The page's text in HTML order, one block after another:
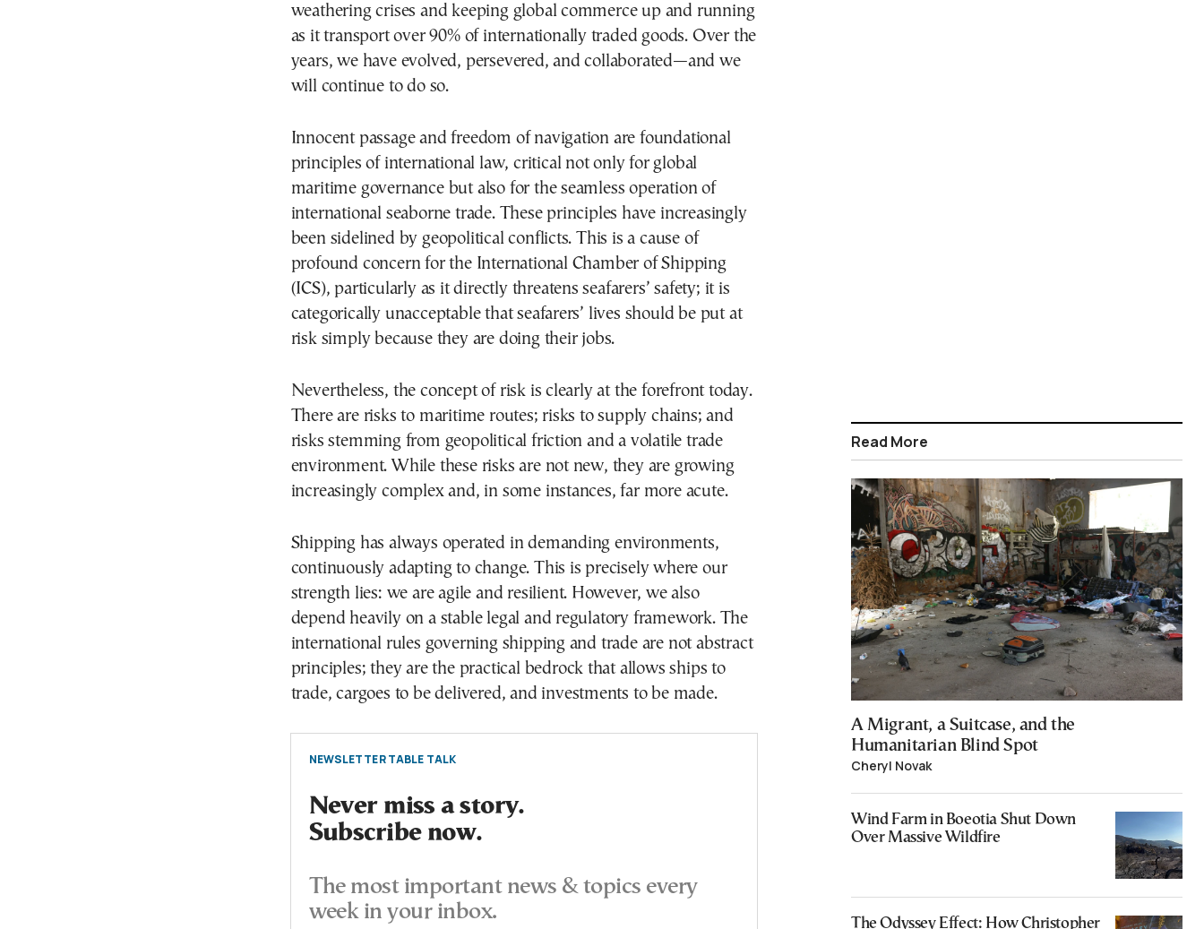
weathering crises and keeping global commerce up and running
as it transport over 90% of internationally traded goods. Over the
years, we have evolved, persevered, and collaborated—and we
will continue to do so.
Innocent passage and freedom of navigation are foundational
principles of international law, critical not only for global
maritime governance but also for the seamless operation of
international seaborne trade. These principles have increasingly
been sidelined by geopolitical conflicts. This is a cause of
profound concern for the International Chamber of Shipping
(ICS), particularly as it directly threatens seafarers’ safety; it is
categorically unacceptable that seafarers’ lives should be put at
risk simply because they are doing their jobs.
Nevertheless, the concept of risk is clearly at the forefront today.
There are risks to maritime routes; risks to supply chains; and
risks stemming from geopolitical friction and a volatile trade
environment. While these risks are not new, they are growing
increasingly complex and, in some instances, far more acute.
Shipping has always operated in demanding environments,
continuously adapting to change. This is precisely where our
strength lies: we are agile and resilient. However, we also
depend heavily on a stable legal and regulatory framework. The
international rules governing shipping and trade are not abstract
principles; they are the practical bedrock that allows ships to
trade, cargoes to be delivered, and investments to be made.
NEWSLETTER TABLE TALK
Never miss a story.
Subscribe now.
The most important news & topics every
week in your inbox.
Read More
A Migrant, a Suitcase, and the
Humanitarian Blind Spot
Cheryl Novak
Wind Farm in Boeotia Shut Down
Over Massive Wildfire
The Odyssey Effect: How Christopher